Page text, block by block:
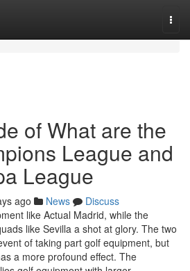
of What are the
League and
League
ago News
Discuss
like Actual Madrid, while the
like Sevilla a shot at glory. The two
of taking part golf equipment, but
a more profound effect. The